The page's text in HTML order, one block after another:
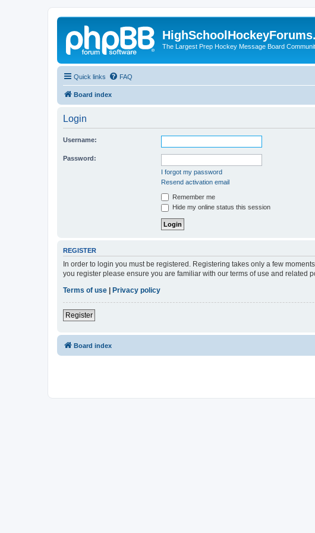
The Largest Prep Hockey Message Board
Quick links FAQ
Board index
Login
Username:
Password:
I forgot my password
Resend activation email
Remember me
Hide my online status this session
REGISTER
In order to login you must be registered. Registering takes only a few
you register please ensure you are familiar with our terms of use and
Terms of use
Privacy policy
Register
Board index